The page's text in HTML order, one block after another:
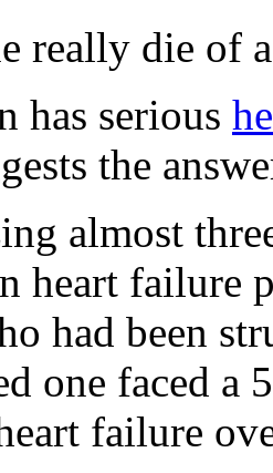
really die of
has serious
the
almost
heart failure
had been
one faced a
failure